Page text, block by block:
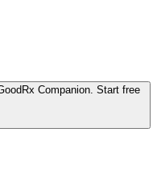
Companion. Start free